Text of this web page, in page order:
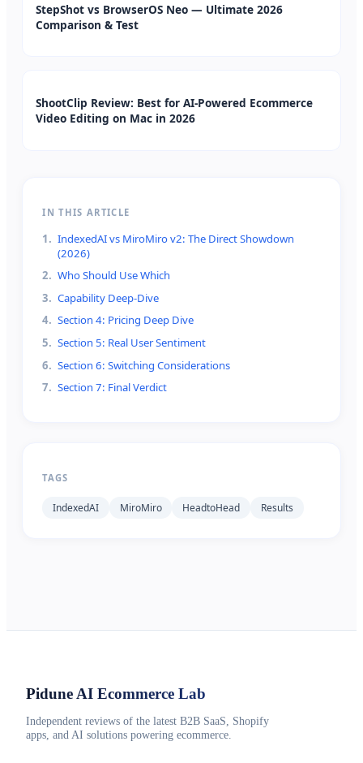
StepShot vs BrowserOS Neo — Ultimate 2026
Comparison & Test
ShootClip Review: Best for AI-Powered Ecommerce
Video Editing on Mac in 2026
IN THIS ARTICLE
1. IndexedAI vs MiroMiro v2: The Direct Showdown
(2026)
2. Who Should Use Which
3. Capability Deep-Dive
4. Section 4: Pricing Deep Dive
5. Section 5: Real User Sentiment
6. Section 6: Switching Considerations
7. Section 7: Final Verdict
TAGS
IndexedAI MiroMiro HeadtoHead Results
Pidune AI Ecommerce Lab
Independent reviews of the latest B2B SaaS, Shopify
apps, and AI solutions powering ecommerce.